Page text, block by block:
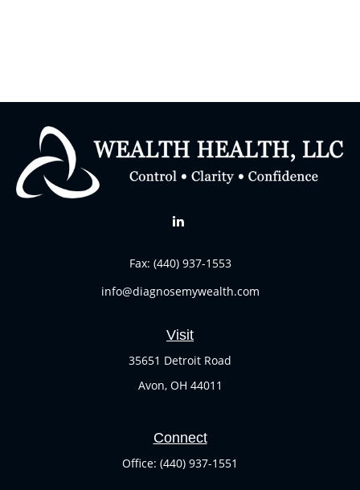
Visit
35651 Detroit Road
Avon, OH 44011
Fax: (440) 937-1553
info@diagnosemywealth.com
Connect
Office: (440) 937-1551